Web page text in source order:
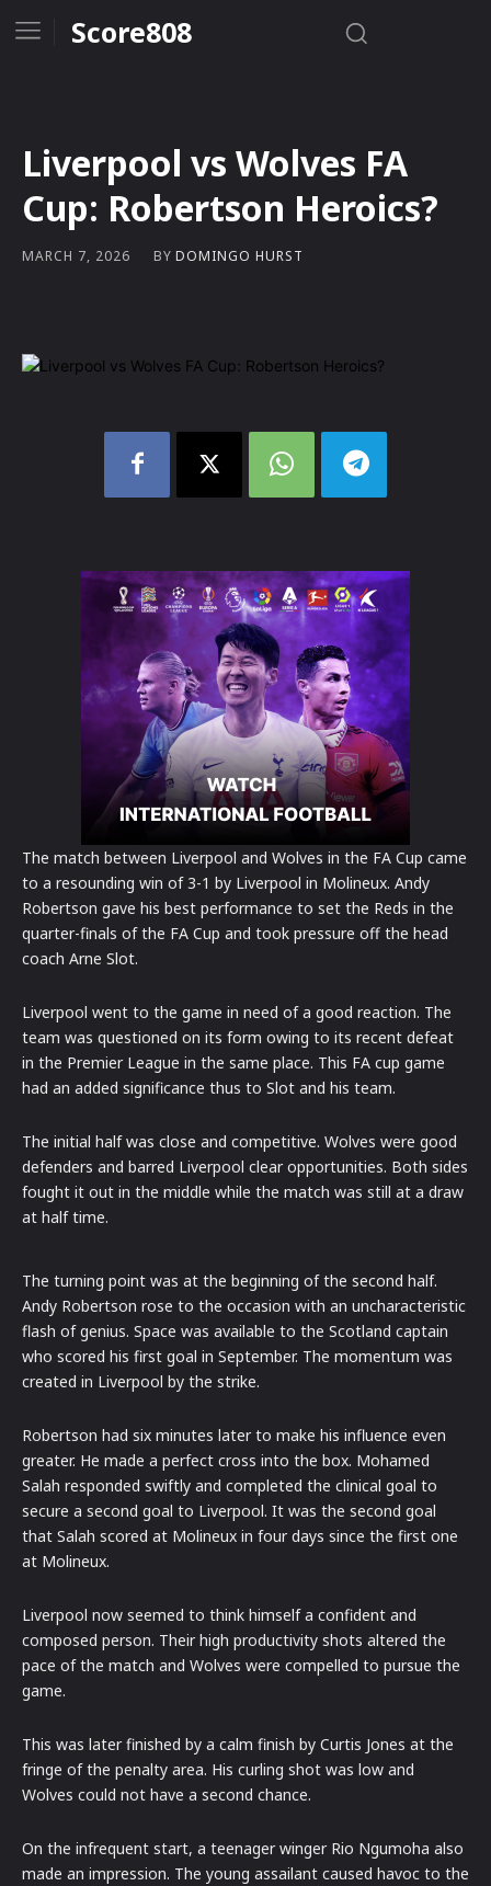
Score808
Liverpool vs Wolves FA
Cup: Robertson Heroics?
MARCH 7, 2026 BY DOMINGO HURST
The match between Liverpool and Wolves in the FA Cup came
to a resounding win of 3-1 by Liverpool in Molineux. Andy
Robertson gave his best performance to set the Reds in the
quarter-finals of the FA Cup and took pressure off the head
coach Arne Slot.
Liverpool went to the game in need of a good reaction. The
team was questioned on its form owing to its recent defeat
in the Premier League in the same place. This FA cup game
had an added significance thus to Slot and his team.
The initial half was close and competitive. Wolves were good
defenders and barred Liverpool clear opportunities. Both sides
fought it out in the middle while the match was still at a draw
at half time.
The turning point was at the beginning of the second half.
Andy Robertson rose to the occasion with an uncharacteristic
flash of genius. Space was available to the Scotland captain
who scored his first goal in September. The momentum was
created in Liverpool by the strike.
Robertson had six minutes later to make his influence even
greater. He made a perfect cross into the box. Mohamed
Salah responded swiftly and completed the clinical goal to
secure a second goal to Liverpool. It was the second goal
that Salah scored at Molineux in four days since the first one
at Molineux.
Liverpool now seemed to think himself a confident and
composed person. Their high productivity shots altered the
pace of the match and Wolves were compelled to pursue the
game.
This was later finished by a calm finish by Curtis Jones at the
fringe of the penalty area. His curling shot was low and
Wolves could not have a second chance.
On the infrequent start, a teenager winger Rio Ngumoha also
made an impression. The young assailant caused havoc to the